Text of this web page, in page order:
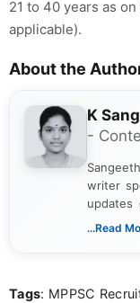
21 to 40 years as
applicable).
About the
K
-
writer
updates
India. I
...Read
Tags: MPPSC